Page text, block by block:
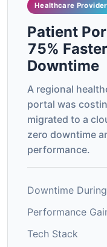
Healthcare Provider
Patient
75%
Downtime
A regional
portal was
migrated to a
zero downtime
performance.
Downtime
Performance
Tech Stack